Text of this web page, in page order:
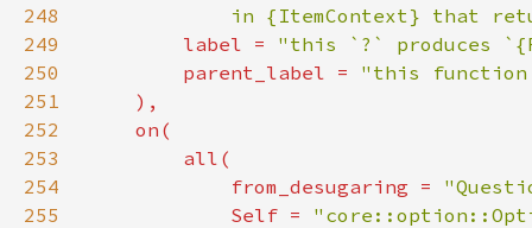
248
in {ItemContext} that
249
        label =
"this `?` produces
250
        parent_label =
251
252
253
254
            from_desugaring =
255
Self =